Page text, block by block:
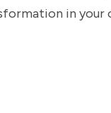
in your